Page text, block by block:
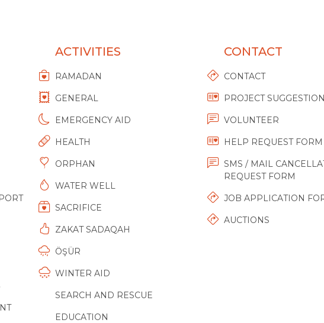
ACTIVITIES
RAMADAN
GENERAL
EMERGENCY AID
HEALTH
ORPHAN
WATER WELL
SACRIFICE
ZAKAT SADAQAH
ÖŞÜR
WINTER AID
SEARCH AND RESCUE
EDUCATION
CONTACT
CONTACT
PROJECT
VOLUNTEER
HELP REQUEST FORM
SMS / MAIL
REQUEST FORM
JOB APPLICATION
AUCTIONS